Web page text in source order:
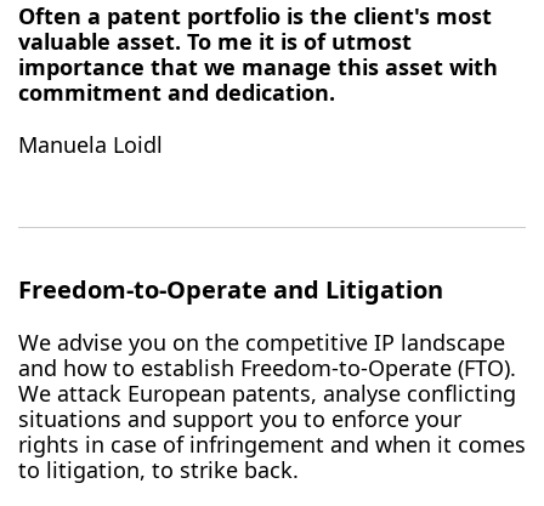
Often a patent portfolio is the client's most
valuable asset. To me it is of utmost
importance that we manage this asset with
commitment and dedication.
Manuela Loidl
Freedom-to-Operate and Litigation
We advise you on the competitive IP landscape
and how to establish Freedom-to-Operate (FTO).
We attack European patents, analyse conflicting
situations and support you to enforce your
rights in case of infringement and when it comes
to litigation, to strike back.